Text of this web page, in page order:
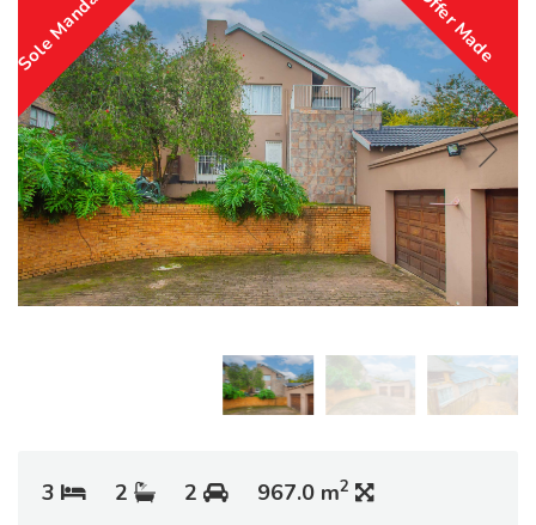
Offer Made
Sole Mandate
3 2 2 967.0 m2